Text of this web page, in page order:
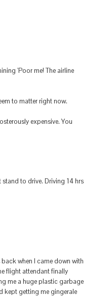
'Poor me! The airline
to matter right now.
expensive. You
stand to drive. Driving 14 hrs
when I came down with
flight attendant finally
me a huge plastic garbage
kept getting me gingerale